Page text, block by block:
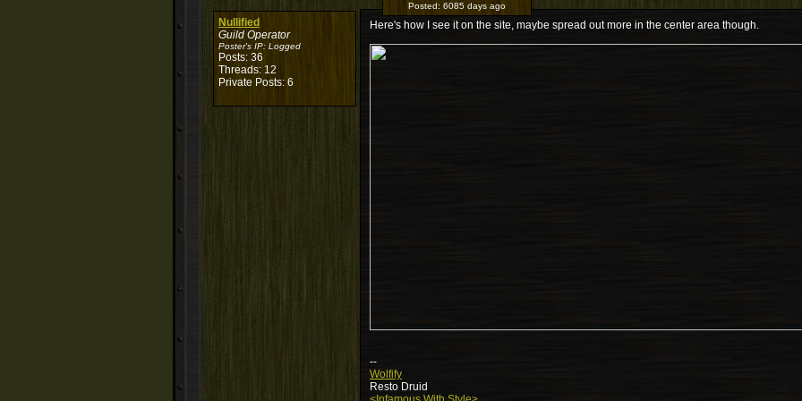
Nullified
Guild Operator
Poster's IP: Logged
Posts: 36
Threads: 12
Private Posts: 6
Posted: 6085 days ago
Here's how I see it on the site, maybe spread out more in the center area though.
--
Wolfify
Resto Druid